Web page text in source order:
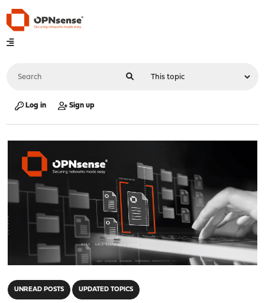
Log in Sign up
UNREAD POSTS UPDATED TOPICS